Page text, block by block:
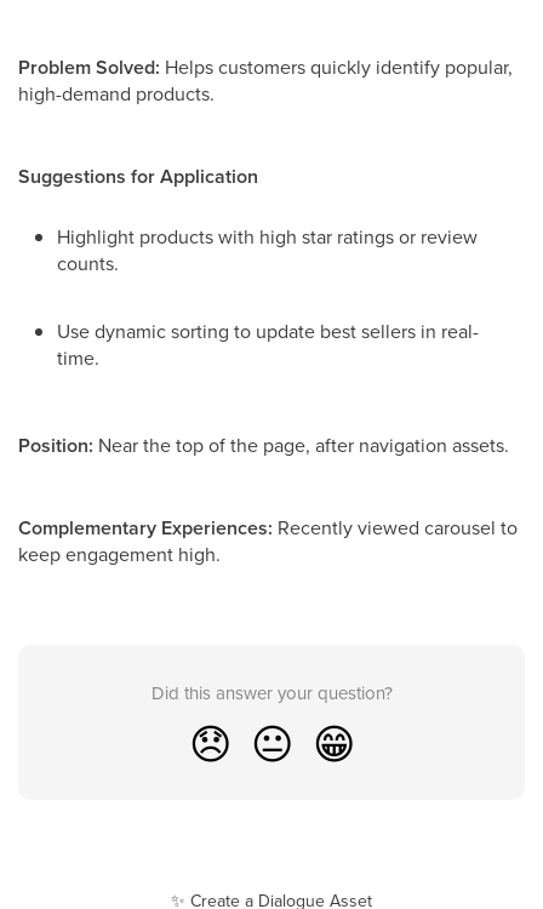
Problem Solved: Helps customers quickly identify popular,
high-demand products.
Suggestions for Application
Highlight products with high star ratings or review
counts.
Use dynamic sorting to update best sellers in real-
time.
Position: Near the top of the page, after navigation assets.
Complementary Experiences: Recently viewed carousel to
keep engagement high.
Did this answer your question?
😞 😐 😁
✨ Create a Dialogue Asset